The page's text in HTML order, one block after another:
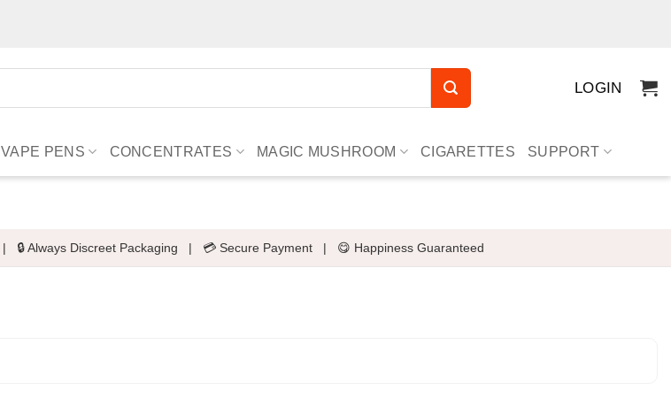
LOGIN
VAPE PENS CONCENTRATES MAGIC MUSHROOM CIGARETTES SUPPORT
| 🔒 Always Discreet Packaging | 💳 Secure Payment | 😋 Happiness Guaranteed